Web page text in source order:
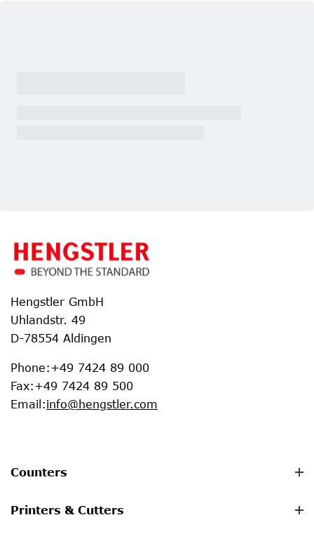
Hengstler GmbH
Uhlandstr. 49
D-78554 Aldingen
Phone:+49 7424 89 000
Fax:+49 7424 89 500
Email :info@hengstler.com
Counters
Printers & Cutters